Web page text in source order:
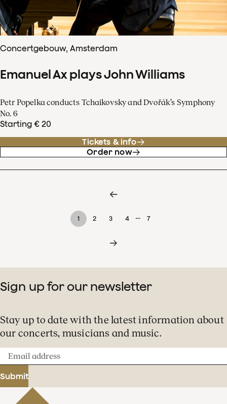
Concertgebouw, Amsterdam
Emanuel Ax plays John Williams
Petr Popelka conducts Tchaikovsky and Dvořák’s Symphony
No. 6
Starting € 20
Tickets & info
Order now
1 2 3 4 … 7
Sign up for our newsletter
Stay up to date with the latest information about
our concerts, musicians and music.
Email
address
Submit